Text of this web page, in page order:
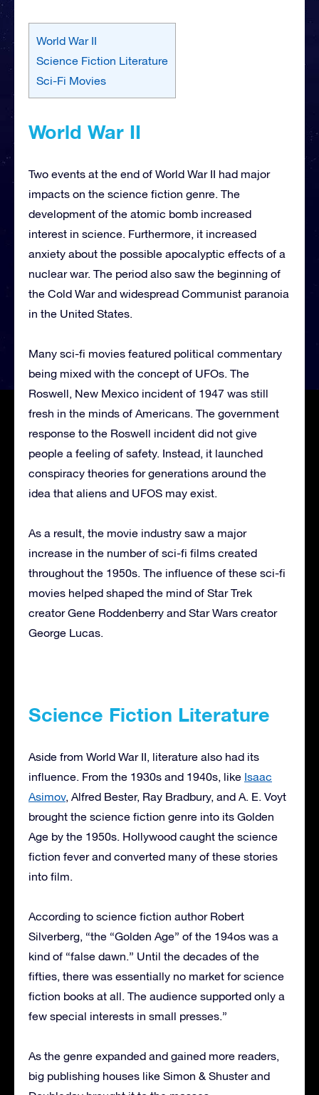
World War II
Science Fiction Literature
Sci-Fi Movies
World War II
Two events at the end of World War II had major
impacts on the science fiction genre. The
development of the atomic bomb increased
interest in science. Furthermore, it increased
anxiety about the possible apocalyptic effects of a
nuclear war. The period also saw the beginning of
the Cold War and widespread Communist paranoia
in the United States.
Many sci-fi movies featured political commentary
being mixed with the concept of UFOs. The
Roswell, New Mexico incident of 1947 was still
fresh in the minds of Americans. The government
response to the Roswell incident did not give
people a feeling of safety. Instead, it launched
conspiracy theories for generations around the
idea that aliens and UFOS may exist.
As a result, the movie industry saw a major
increase in the number of sci-fi films created
throughout the 1950s. The influence of these sci-fi
movies helped shaped the mind of Star Trek
creator Gene Roddenberry and Star Wars creator
George Lucas.
Science Fiction Literature
Aside from World War II, literature also had its
influence. From the 1930s and 1940s, like Isaac
Asimov, Alfred Bester, Ray Bradbury, and A. E. Voyt
brought the science fiction genre into its Golden
Age by the 1950s. Hollywood caught the science
fiction fever and converted many of these stories
into film.
According to science fiction author Robert
Silverberg, “the “Golden Age” of the 194os was a
kind of “false dawn.” Until the decades of the
fifties, there was essentially no market for science
fiction books at all. The audience supported only a
few special interests in small presses.”
As the genre expanded and gained more readers,
big publishing houses like Simon & Shuster and